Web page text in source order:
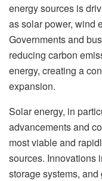
energy sources is
as solar power, wind
Governments and
reducing carbon
energy, creating a
expansion.
Solar energy, in
advancements and
most viable and
sources. Innovations
storage systems,